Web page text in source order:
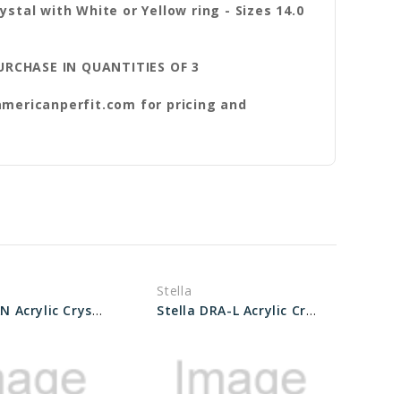
with White or Yellow ring - Sizes 14.0
IN QUANTITIES OF 3
for pricing and
Stella WAN Acrylic Crystals Sizes 27.2 to 35.5
Stella
Stella DRA-L Acrylic Crystal Sizes 28.0 to 33.5